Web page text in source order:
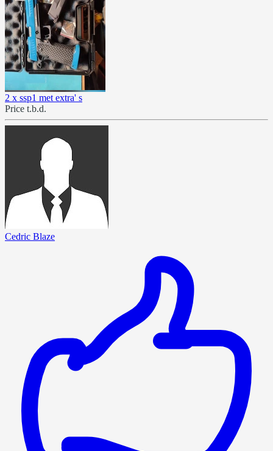
2 x ssp1 met extra' s
Price t.b.d.
Cedric Blaze